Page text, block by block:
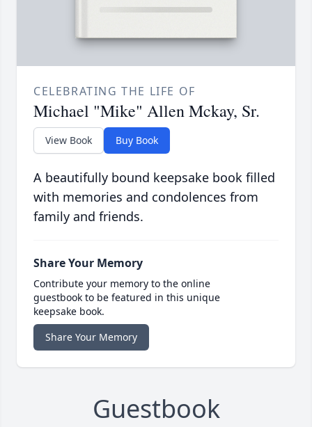
CELEBRATING THE LIFE OF
Michael "Mike" Allen Mckay, Sr.
View Book Buy Book
A beautifully bound keepsake book filled
with memories and condolences from
family and friends.
Share Your Memory
Contribute your memory to the online
guestbook to be featured in this unique
keepsake book.
Share Your Memory
Guestbook